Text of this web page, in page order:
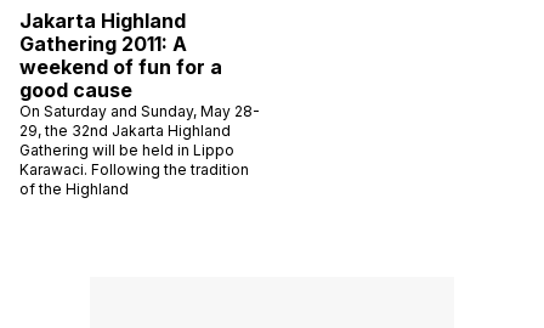
Jakarta Highland
Gathering 2011: A
weekend of fun for a
good cause
On Saturday and Sunday, May 28-
29, the 32nd Jakarta Highland
Gathering will be held in Lippo
Karawaci. Following the tradition
of the Highland